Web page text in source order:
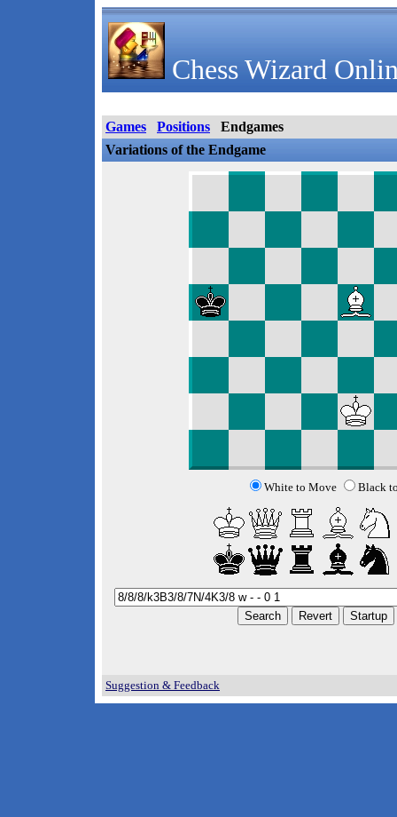
Chess Wizard
Games Positions
Endgames
Variations of the Endgame
White to Move Black
Suggestion & Feedback